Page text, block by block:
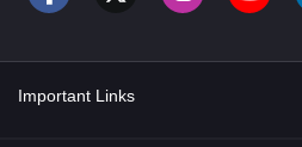
Important Links